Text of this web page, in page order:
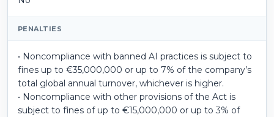
PENALTIES
• Noncompliance with banned AI practices is subject to
fines up to €35,000,000 or up to 7% of the company’s
total global annual turnover, whichever is higher.
• Noncompliance with other provisions of the Act is
subject to fines of up to €15,000,000 or up to 3% of